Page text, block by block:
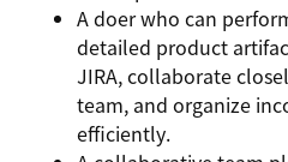
Adoerwho can
detailed product
JIRA, collaborate
team, and organize
efficiently.